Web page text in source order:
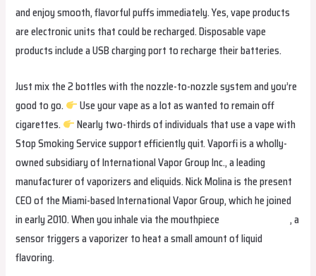
and enjoy smooth, flavorful puffs immediately. Yes, vape products
are electronic units that could be recharged. Disposable vape
products include a USB charging port to recharge their batteries.
Just mix the 2 bottles with the nozzle-to-nozzle system and you’re
good to go.
Use your vape as a lot as wanted to remain off
cigarettes.
Nearly two-thirds of individuals that use a vape with
Stop Smoking Service support efficiently quit. Vaporfi is a wholly-
owned subsidiary of International Vapor Group Inc., a leading
manufacturer of vaporizers and eliquids. Nick Molina is the present
CEO of the Miami-based International Vapor Group, which he joined
in early 2010. When you inhale via the mouthpiece
hqdvapesverige, a
sensor triggers a vaporizer to heat a small amount of liquid
flavoring.